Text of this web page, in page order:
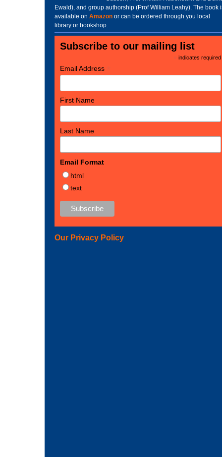
Ewald), and group authorship (Prof William Leahy). The book
available on Amazon or can be ordered through you local
library or bookshop.
Subscribe to our mailing list
indicates required
Email Address
First Name
Last Name
Email Format
html
text
Our Privacy Policy